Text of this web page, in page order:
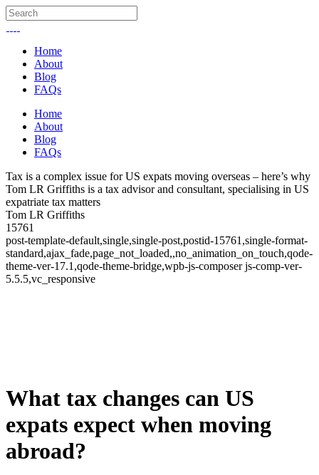
Home
About
Blog
FAQs
Home
About
Blog
FAQs
Tax is a complex issue for US expats moving overseas – here’s why
Tom LR Griffiths is a tax advisor and consultant, specialising in US
expatriate tax matters
Tom LR Griffiths
15761
post-template-default,single,single-post,postid-15761,single-format-
standard,ajax_fade,page_not_loaded,,no_animation_on_touch,qode-
theme-ver-17.1,qode-theme-bridge,wpb-js-composer js-comp-ver-
5.5.5,vc_responsive
What tax changes can US
expats expect when moving
abroad?